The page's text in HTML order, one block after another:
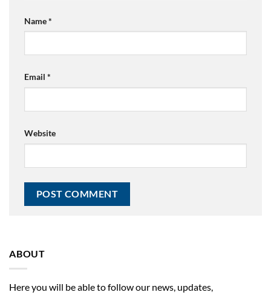
Name*
Email *
Website
ABOUT
Here you will be able to follow our news, updates,